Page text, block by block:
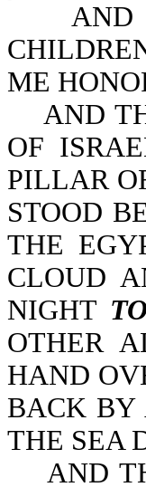
AND
ME
AND
OF
PILLAR
STOOD
THE
CLOUD
NIGHT
OTHER
HAND
BACK BY
THE SEA
AND